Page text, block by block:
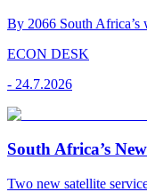
By 2066 South
ECON DESK
- 24.7.2026
South Africa’s
Two new satellite